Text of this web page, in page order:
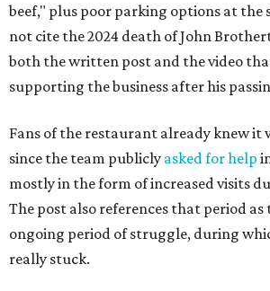
beef," plus poor parking options at the
not cite the 2024 death of John
both the written post and the video
supporting the business after his
Fans of the restaurant already knew it
since the team publicly asked for help
mostly in the form of increased visits
The post also references that period
ongoing period of struggle, during
really stuck.